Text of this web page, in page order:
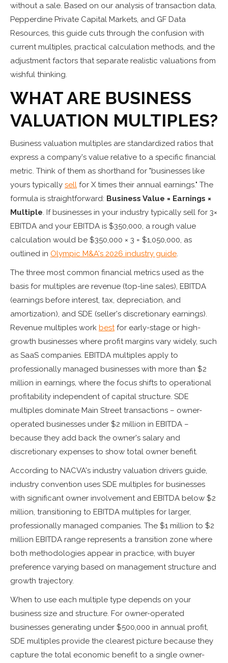
without a sale. Based on our analysis of transaction data,
Pepperdine Private Capital Markets, and GF Data
Resources, this guide cuts through the confusion with
current multiples, practical calculation methods, and the
adjustment factors that separate realistic valuations from
wishful thinking.
WHAT ARE BUSINESS
VALUATION MULTIPLES?
Business valuation multiples are standardized ratios that
express a company's value relative to a specific financial
metric. Think of them as shorthand for "businesses like
yours typically sell for X times their annual earnings." The
formula is straightforward: Business Value = Earnings ×
Multiple. If businesses in your industry typically sell for 3×
EBITDA and your EBITDA is $350,000, a rough value
calculation would be $350,000 × 3 = $1,050,000, as
outlined in Olympic M&A's 2026 industry guide.
The three most common financial metrics used as the
basis for multiples are revenue (top-line sales), EBITDA
(earnings before interest, tax, depreciation, and
amortization), and SDE (seller's discretionary earnings).
Revenue multiples work bestfor early-stage or high-
growth businesses where profit margins vary widely, such
as SaaS companies. EBITDA multiples apply to
professionally managed businesses with more than $2
million in earnings, where the focus shifts to operational
profitability independent of capital structure. SDE
multiples dominate Main Street transactions – owner-
operated businesses under $2 million in EBITDA –
because they add back the owner's salary and
discretionary expenses to show total owner benefit.
According to NACVA's industry valuation drivers guide,
industry convention uses SDE multiples for businesses
with significant owner involvement and EBITDA below $2
million, transitioning to EBITDA multiples for larger,
professionally managed companies. The $1 million to $2
million EBITDA range represents a transition zone where
both methodologies appear in practice, with buyer
preference varying based on management structure and
growth trajectory.
When to use each multiple type depends on your
business size and structure. For owner-operated
businesses generating under $500,000 in annual profit,
SDE multiples provide the clearest picture because they
capture the total economic benefit to a single owner-